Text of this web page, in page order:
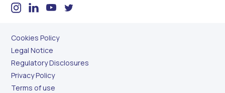
Cookies Policy
Legal Notice
Regulatory Disclosures
Privacy Policy
Terms of use